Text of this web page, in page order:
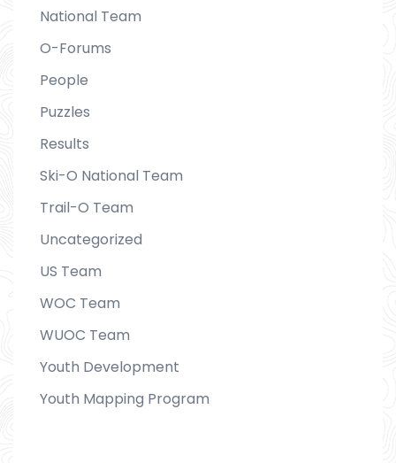
National Team
O-Forums
People
Puzzles
Results
Ski-O National Team
Trail-O Team
Uncategorized
US Team
WOC Team
WUOC Team
Youth Development
Youth Mapping Program